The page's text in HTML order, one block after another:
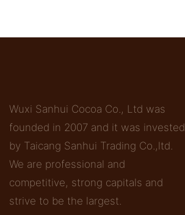
Wuxi Sanhui Cocoa Co., Ltd was
founded in 2007 and it was invested
by Taicang Sanhui Trading Co.,ltd.
We are professional and
competitive, strong capitals and
strive to be the largest.